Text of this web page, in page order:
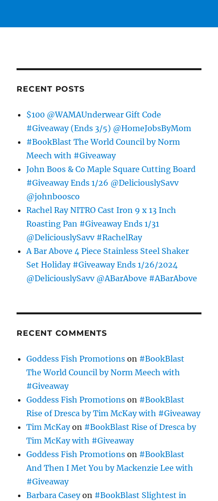
RECENT POSTS
$100 @WAMAUnderwear Gift Code
#Giveaway (Ends 3/5) @HomeJobsByMom
#BookBlast The World Council by Norm
Meech with #Giveaway
John Boos & Co Maple Square Cutting Board
#Giveaway Ends 1/26 @DeliciouslySavv
@johnboosco
Rachel Ray NITRO Cast Iron 9 x 13 Inch
Roasting Pan #Giveaway Ends 1/31
@DeliciouslySavv #RachelRay
A Bar Above 4 Piece Stainless Steel Shaker
Set Holiday #Giveaway Ends 1/26/2024
@DeliciouslySavv @ABarAbove #ABarAbove
RECENT COMMENTS
Goddess Fish Promotions on #BookBlast
The World Council by Norm Meech with
#Giveaway
Goddess Fish Promotions on #BookBlast
Rise of Dresca by Tim McKay with #Giveaway
Tim McKayon #BookBlast Rise of Dresca by
Tim McKay with #Giveaway
Goddess Fish Promotions on #BookBlast
And Then I Met You by Mackenzie Lee with
#Giveaway
Barbara Caseyon #BookBlast Slightest in